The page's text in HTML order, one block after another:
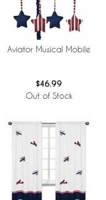
Aviator Musical Mobile
$46.99
Out of Stock